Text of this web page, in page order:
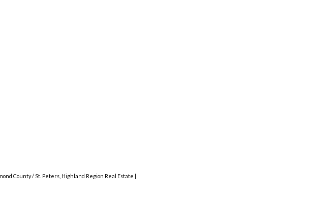
County / St. Peters, Highland Region Real Estate |